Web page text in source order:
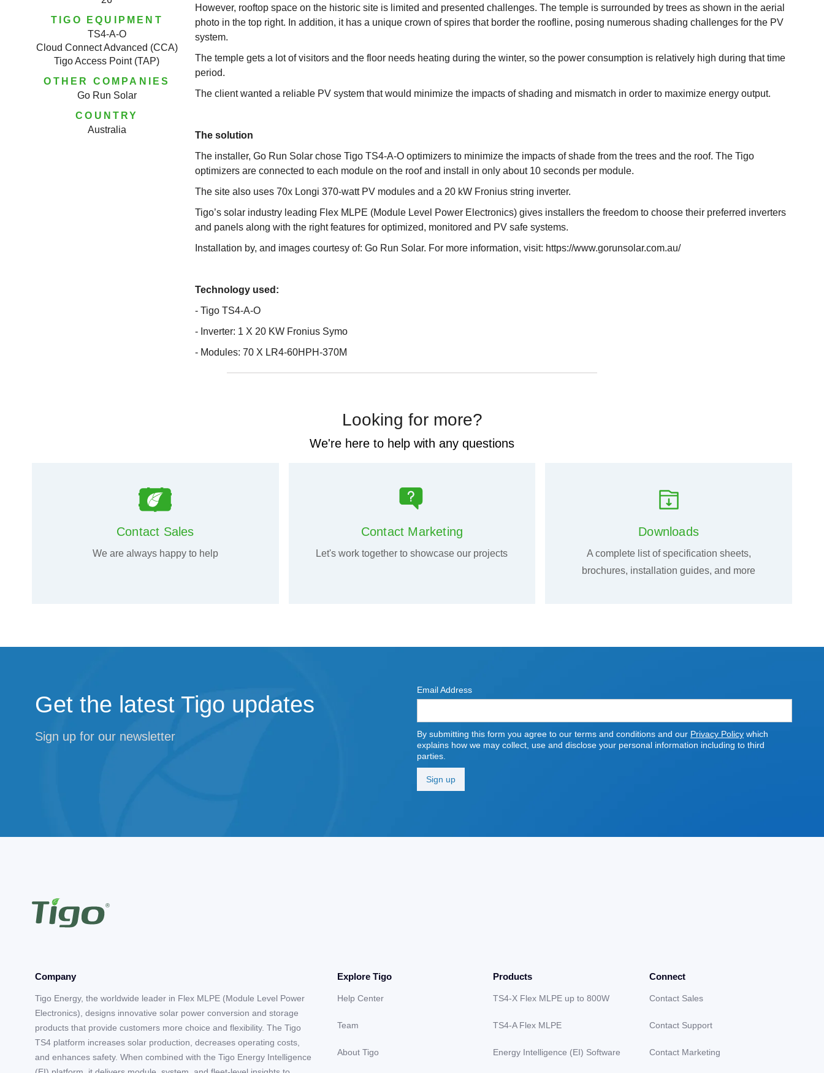
TIGO EQUIPMENT
TS4-A-O
Cloud Connect Advanced (CCA)
Tigo Access Point (TAP)
OTHER COMPANIES
Go Run Solar
COUNTRY
Australia
However, rooftop space on the historic site is limited and presented challenges. The temple is surrounded by trees as shown in the aerial
photo in the top right. In addition, it has a unique crown of spires that border the roofline, posing numerous shading challenges for the PV
system.
The temple gets a lot of visitors and the floor needs heating during the winter, so the power consumption is relatively high during that time
period.
The client wanted a reliable PV system that would minimize the impacts of shading and mismatch in order to maximize energy output.
The solution
The installer, Go Run Solar chose Tigo TS4-A-O optimizers to minimize the impacts of shade from the trees and the roof. The Tigo
optimizers are connected to each module on the roof and install in only about 10 seconds per module.
The site also uses 70x Longi 370-watt PV modules and a 20 kW Fronius string inverter.
Tigo’s solar industry leading Flex MLPE (Module Level Power Electronics) gives installers the freedom to choose their preferred inverters
and panels along with the right features for optimized, monitored and PV safe systems.
Installation by, and images courtesy of: Go Run Solar. For more information, visit: https://www.gorunsolar.com.au/
Technology used:
- Tigo TS4-A-O
- Inverter: 1 X 20 KW Fronius Symo
- Modules: 70 X LR4-60HPH-370M
Looking for more?
We're here to help with any questions
Contact Sales
We are always happy to help
Contact Marketing
Let's work together to showcase our projects
Downloads
A complete list of specification sheets,
brochures, installation guides, and more
Get the latest Tigo updates
Sign up for our newsletter
Email Address
By submitting this form you agree to our terms and conditions and our Privacy Policy which
explains how we may collect, use and disclose your personal information including to third
parties.
Company
Tigo Energy, the worldwide leader in Flex MLPE (Module Level Power
Electronics), designs innovative solar power conversion and storage
products that provide customers more choice and flexibility. The Tigo
TS4 platform increases solar production, decreases operating costs,
and enhances safety. When combined with the Tigo Energy Intelligence
Explore Tigo
Help Center
Team
About Tigo
Products
TS4-X Flex MLPE up to 800W
TS4-A Flex MLPE
Energy Intelligence (EI) Software
Connect
Contact Sales
Contact Support
Contact Marketing